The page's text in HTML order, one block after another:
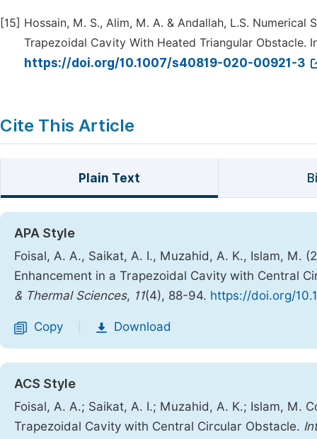
[15]
Hossain, M. S., Alim, M. A. & Andallah, L.S.
Trapezoidal Cavity With Heated Triangular Obstacle.
https://doi.org/10.1007/s40819-020-00921-3
Cite This Article
Plain Text
APA Style
Foisal, A. A., Saikat, A. I., Muzahid, A. K., Islam, M.
Enhancement in a Trapezoidal Cavity with Central
& Thermal Sciences, 11(4), 88-94. https://doi.org/
Copy Download
ACS Style
Foisal, A. A.; Saikat, A. I.; Muzahid, A. K.; Islam, M.
Trapezoidal Cavity with Central Circular Obstacle.